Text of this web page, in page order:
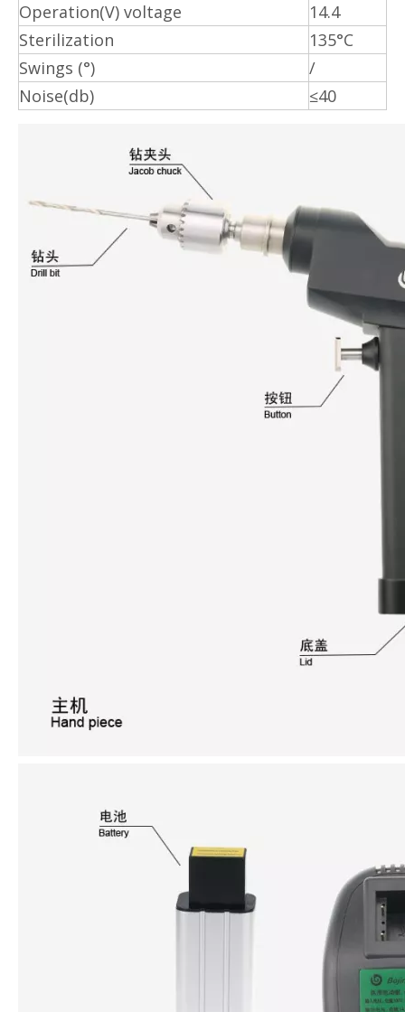
Operation(V) voltage
14.4
Sterilization
135°C
Swings (°)
/
Noise(db)
≤40